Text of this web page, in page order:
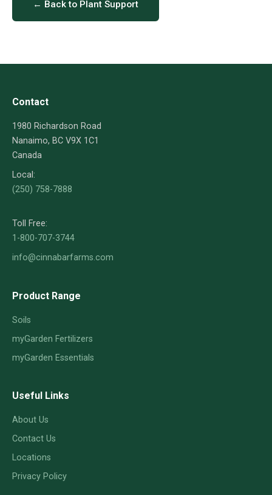
← Back to Plant Support
Contact
1980 Richardson Road
Nanaimo, BC V9X 1C1
Canada
Local:
(250) 758-7888
Toll Free:
1-800-707-3744
info@cinnabarfarms.com
Product Range
Soils
myGarden Fertilizers
myGarden Essentials
Useful Links
About Us
Contact Us
Locations
Privacy Policy